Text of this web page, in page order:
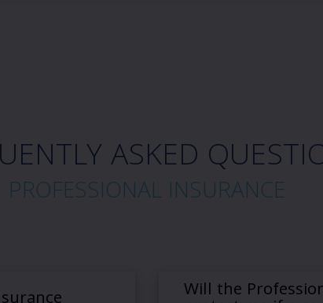
ASKED
PROFESSIONAL INSURANCE
Will the